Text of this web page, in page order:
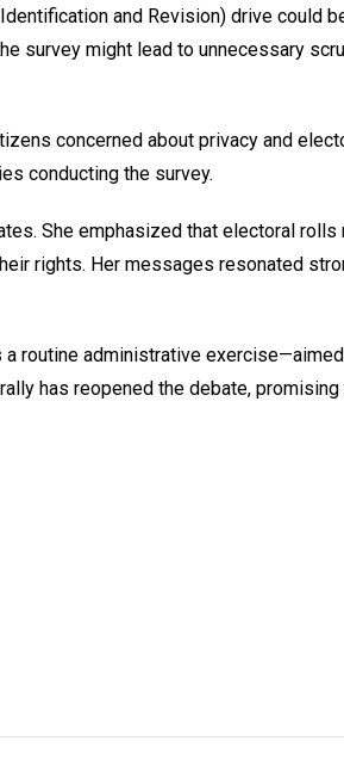
and Revision) drive could
survey might lead to unnecessary
concerned about privacy and
conducting the survey.
She emphasized that electoral rolls
rights. Her messages resonated
routine administrative
has reopened the debate,